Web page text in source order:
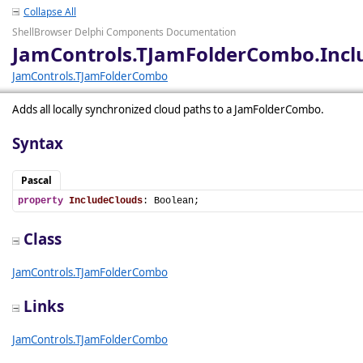
Collapse All
ShellBrowser Delphi Components Documentation
JamControls.TJamFolderCombo
Adds all locally synchronized cloud paths to a JamFolderCombo.
Syntax
Pascal
property IncludeClouds: Boolean;
Class
JamControls.TJamFolderCombo
Links
JamControls.TJamFolderCombo